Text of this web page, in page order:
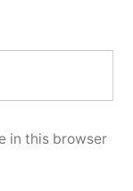
in this browser